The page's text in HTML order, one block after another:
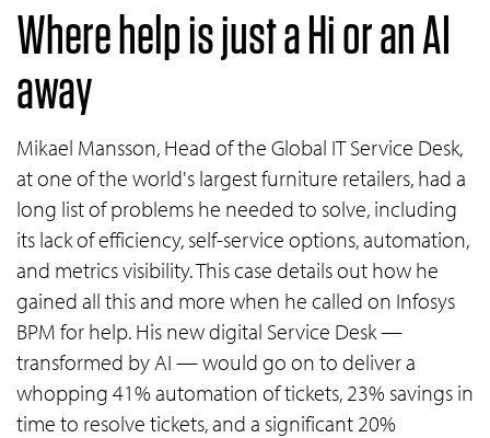
Where help is just a Hi or an AI
away
Mikael Mansson, Head of the Global IT Service Desk,
at one of the world's largest furniture retailers, had a
long list of problems he needed to solve, including
its lack of efficiency, self-service options, automation,
and metrics visibility. This case details out how he
gained all this and more when he called on Infosys
BPM for help. His new digital Service Desk —
transformed by AI — would go on to deliver a
whopping 41% automation of tickets, 23% savings in
time to resolve tickets, and a significant 20%